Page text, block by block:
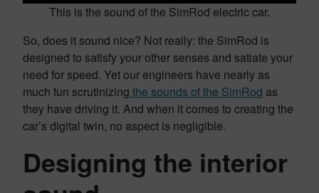
This is the sound of the SimRod electric car.
So, does it sound nice? Not really: the SimRod is
designed to satisfy your other senses and satiate your
need for speed. Yet our engineers have nearly as
much fun scrutinizing the sounds of the SimRod as
they have driving it. And when it comes to creating the
car’s digital twin, no aspect is negligible.
Designing the interior